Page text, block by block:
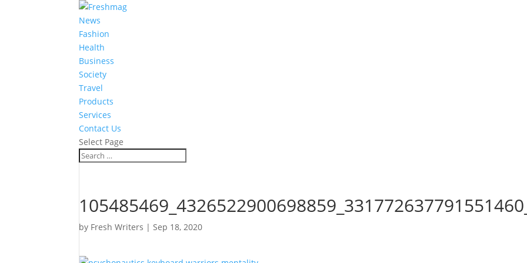
News
Fashion
Health
Business
Society
Travel
Products
Services
Contact Us
Select Page
by Fresh Writers |Sep 18, 2020